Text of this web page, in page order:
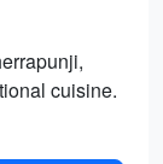
cuisine.